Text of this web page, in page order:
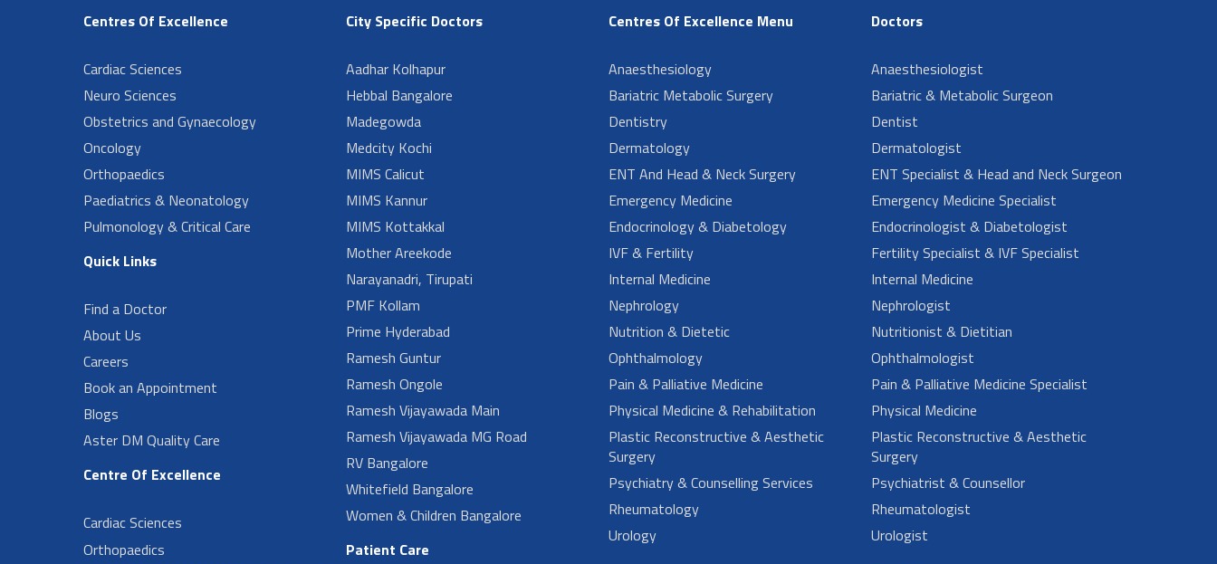
Centres Of Excellence
Cardiac Sciences
Neuro Sciences
Obstetrics and Gynaecology
Oncology
Orthopaedics
Paediatrics & Neonatology
Pulmonology & Critical Care
Quick Links
Find a Doctor
About Us
Careers
Book an Appointment
Blogs
Aster DM Quality Care
Centre Of Excellence
Cardiac Sciences
Orthopaedics
City Specific Doctors
Aadhar Kolhapur
Hebbal Bangalore
Madegowda
Medcity Kochi
MIMS Calicut
MIMS Kannur
MIMS Kottakkal
Mother Areekode
Narayanadri, Tirupati
PMF Kollam
Prime Hyderabad
Ramesh Guntur
Ramesh Ongole
Ramesh Vijayawada Main
Ramesh Vijayawada MG Road
RV Bangalore
Whitefield Bangalore
Women & Children Bangalore
Patient Care
Centres Of Excellence Menu
Anaesthesiology
Bariatric Metabolic Surgery
Dentistry
Dermatology
ENT And Head & Neck Surgery
Emergency Medicine
Endocrinology & Diabetology
IVF & Fertility
Internal Medicine
Nephrology
Nutrition & Dietetic
Ophthalmology
Pain & Palliative Medicine
Physical Medicine & Rehabilitation
Plastic Reconstructive & Aesthetic
Surgery
Psychiatry & Counselling Services
Rheumatology
Urology
Doctors
Anaesthesiologist
Bariatric & Metabolic Surgeon
Dentist
Dermatologist
ENT Specialist & Head and Neck Surgeon
Emergency Medicine Specialist
Endocrinologist & Diabetologist
Fertility Specialist & IVF Specialist
Internal Medicine
Nephrologist
Nutritionist & Dietitian
Ophthalmologist
Pain & Palliative Medicine Specialist
Physical Medicine
Plastic Reconstructive & Aesthetic
Surgery
Psychiatrist & Counsellor
Rheumatologist
Urologist